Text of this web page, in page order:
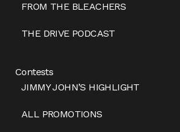
FROM THE BLEACHERS
THE DRIVE PODCAST
Contests
JIMMY JOHN’S HIGHLIGHT
ALL PROMOTIONS